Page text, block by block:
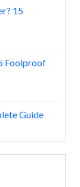
15
Foolproof
Guide